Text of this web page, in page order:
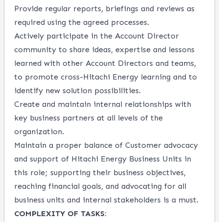
Provide regular reports, briefings and reviews as
required using the agreed processes.
Actively participate in the Account Director
community to share ideas, expertise and lessons
learned with other Account Directors and teams,
to promote cross-Hitachi Energy learning and to
identify new solution possibilities.
Create and maintain internal relationships with
key business partners at all levels of the
organization.
Maintain a proper balance of Customer advocacy
and support of Hitachi Energy Business Units in
this role; supporting their business objectives,
reaching financial goals, and advocating for all
business units and internal stakeholders is a must.
COMPLEXITY OF TASKS: